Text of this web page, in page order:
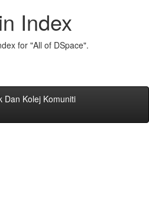
Index
for "All of DSpace".
Dan Kolej Komuniti